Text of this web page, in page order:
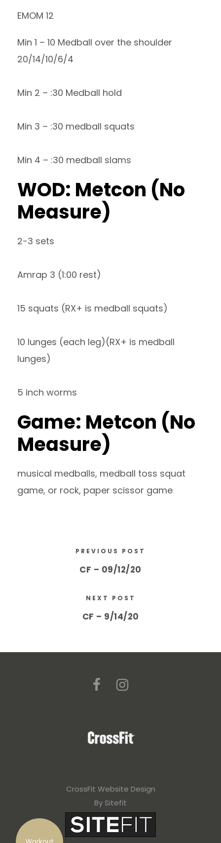
EMOM 12
Min 1 – 10 Medball over the shoulder
20/14/10/6/4
Min 2 – :30 Medball hold
Min 3 – :30 medball squats
Min 4 – :30 medball slams
WOD: Metcon (No
Measure)
2-3 sets
Amrap 3 (1:00 rest)
15 squats (RX+ is medball squats)
10 lunges (each leg)(RX+ is medball
lunges)
5 inch worms
Game: Metcon (No
Measure)
musical medballs, medball toss squat
game, or rock, paper scissor game
PREVIOUS POST
CF – 09/12/20
NEXT POST
CF – 9/14/20
CrossFit Website Design
By Sitefit